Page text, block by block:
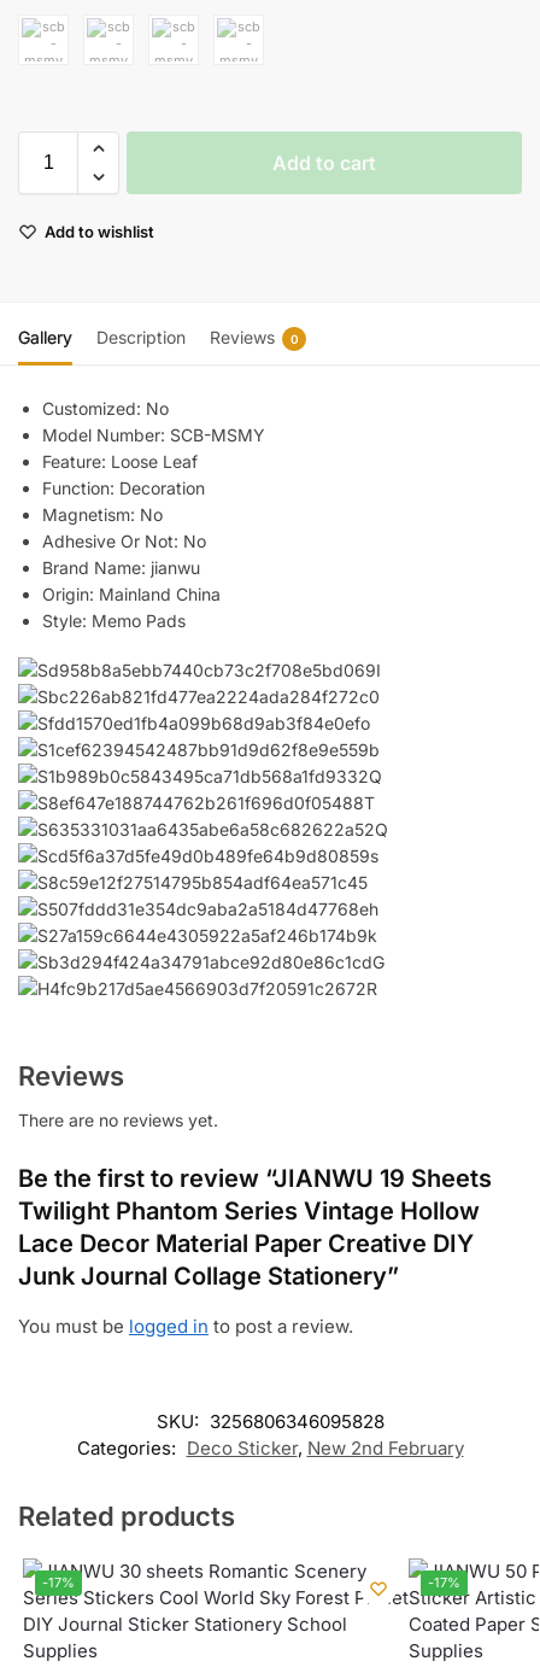
Add to cart
Add to wishlist
Gallery Description Reviews 0
Customized: No
Model Number: SCB-MSMY
Feature: Loose Leaf
Function: Decoration
Magnetism: No
Adhesive Or Not: No
Brand Name: jianwu
Origin: Mainland China
Style: Memo Pads
Reviews
There are no reviews yet.
Be the first to review “JIANWU 19 Sheets
Twilight Phantom Series Vintage Hollow
Lace Decor Material Paper Creative DIY
Junk Journal Collage Stationery”
You must be logged in to post a review.
SKU: 3256806346095828
Categories: Deco Sticker, New 2nd February
Related products
-17% -17%